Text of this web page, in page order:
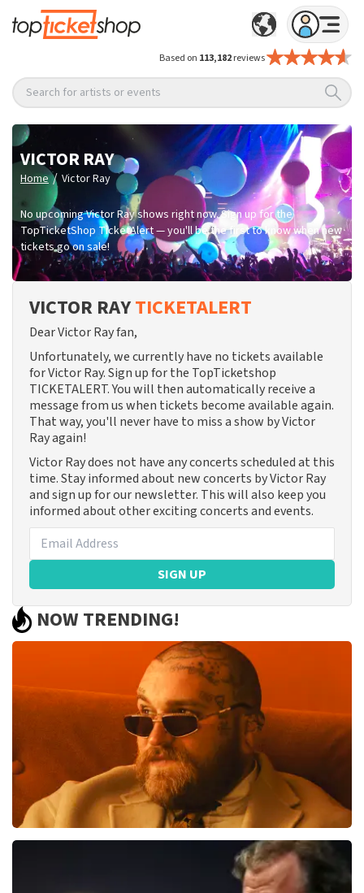
Based on 113,182reviews
Search for artists or events
VICTOR RAY
Home / Victor Ray
No upcoming Victor Ray shows right now. Sign up for the
TopTicketShop TicketAlert — you'll be the first to know when new
tickets go on sale!
VICTOR RAYTICKETALERT
Dear Victor Ray fan,
Unfortunately, we currently have no tickets available
for Victor Ray. Sign up for the TopTicketshop
TICKETALERT. You will then automatically receive a
message from us when tickets become available again.
That way, you'll never have to miss a show by Victor
Ray again!
Victor Ray does not have any concerts scheduled at this
time. Stay informed about new concerts by Victor Ray
and sign up for our newsletter. This will also keep you
informed about other exciting concerts and events.
SIGN UP
NOW TRENDING!